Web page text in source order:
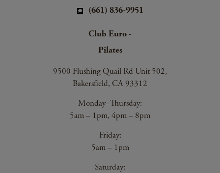
(661) 836-9951
Club Euro -
Pilates
9500 Flushing Quail Rd Unit 502,
Bakersfield, CA 93312
Monday–Thursday:
5am – 1pm, 4pm – 8pm
Friday:
5am – 1pm
Saturday: